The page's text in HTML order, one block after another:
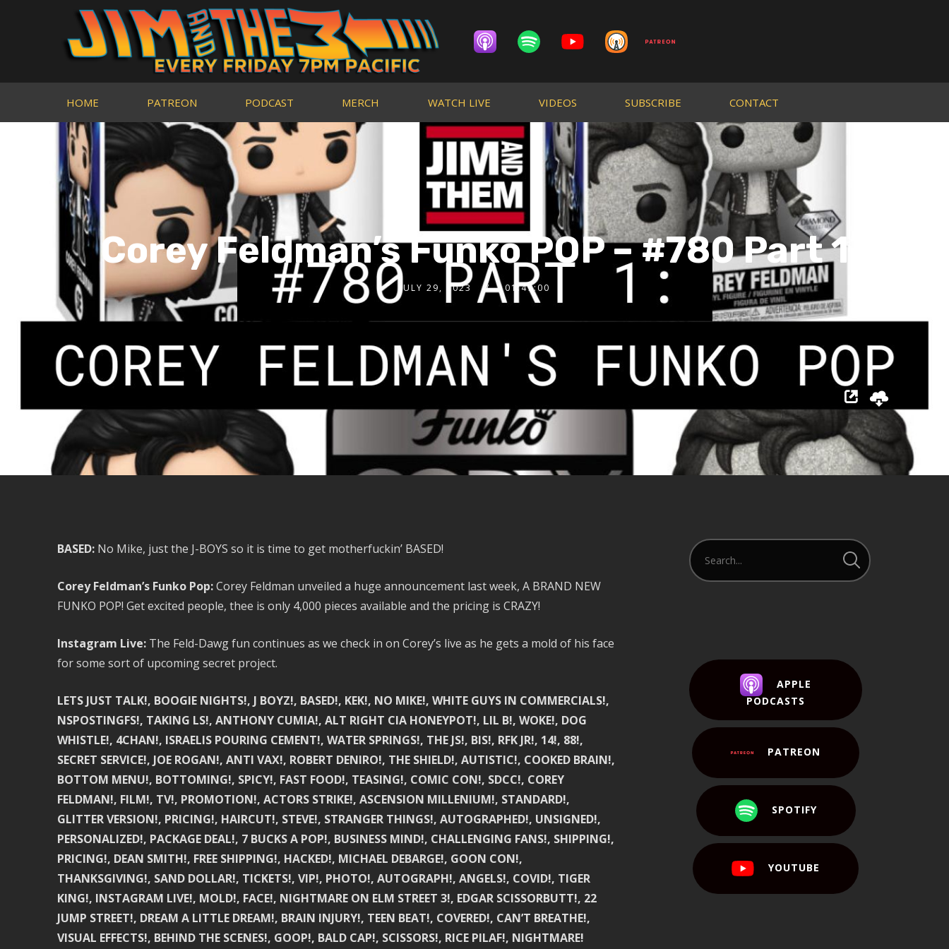
HOME PATREON PODCAST MERCH WATCH LIVE VIDEOS SUBSCRIBE CONTACT
Corey Feldman’s Funko POP – #780 Part 1
JULY 29, 2023 01:47:00
BASED:No Mike, just the J-BOYS so it is time to get motherfuckin’ BASED!
Corey Feldman’s Funko Pop:Corey Feldman unveiled a huge announcement last week, A BRAND NEW
FUNKO POP! Get excited people, thee is only 4,000 pieces available and the pricing is CRAZY!
Instagram Live:The Feld-Dawg fun continues as we check in on Corey’s live as he gets a mold of his face
for some sort of upcoming secret project.
LETS JUST TALK!, BOOGIE NIGHTS!, J BOYZ!, BASED!, KEK!, NO MIKE!, WHITE GUYS IN COMMERCIALS!,
NSPOSTINGFS!, TAKING LS!, ANTHONY CUMIA!, ALT RIGHT CIA HONEYPOT!, LIL B!, WOKE!, DOG
WHISTLE!, 4CHAN!, ISRAELIS POURING CEMENT!, WATER SPRINGS!, THE JS!, BIS!, RFK JR!, 14!, 88!,
SECRET SERVICE!, JOE ROGAN!, ANTI VAX!, ROBERT DENIRO!, THE SHIELD!, AUTISTIC!, COOKED BRAIN!,
BOTTOM MENU!, BOTTOMING!, SPICY!, FAST FOOD!, TEASING!, COMIC CON!, SDCC!, COREY
FELDMAN!, FILM!, TV!, PROMOTION!, ACTORS STRIKE!, ASCENSION MILLENIUM!, STANDARD!,
GLITTER VERSION!, PRICING!, HAIRCUT!, STEVE!, STRANGER THINGS!, AUTOGRAPHED!, UNSIGNED!,
PERSONALIZED!, PACKAGE DEAL!, 7 BUCKS A POP!, BUSINESS MIND!, CHALLENGING FANS!, SHIPPING!,
PRICING!, DEAN SMITH!, FREE SHIPPING!, HACKED!, MICHAEL DEBARGE!, GOON CON!,
THANKSGIVING!, SAND DOLLAR!, TICKETS!, VIP!, PHOTO!, AUTOGRAPH!, ANGELS!, COVID!, TIGER
KING!, INSTAGRAM LIVE!, MOLD!, FACE!, NIGHTMARE ON ELM STREET 3!, EDGAR SCISSORBUTT!, 22
JUMP STREET!, DREAM A LITTLE DREAM!, BRAIN INJURY!, TEEN BEAT!, COVERED!, CAN’T BREATHE!,
VISUAL EFFECTS!, BEHIND THE SCENES!, GOOP!, BALD CAP!, SCISSORS!, RICE PILAF!, NIGHTMARE!
APPLE
PODCASTS
PATREON
SPOTIFY
YOUTUBE